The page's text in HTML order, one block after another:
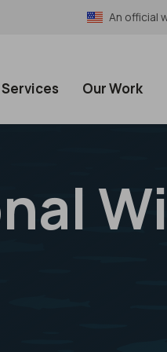
An official
Services Our Work